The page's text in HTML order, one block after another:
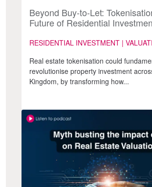
Beyond Buy-to-Let:
Future of Residential
RESIDENTIAL INVESTMENT |
Real estate tokenisation could
revolutionise property investment
Kingdom, by transforming how...